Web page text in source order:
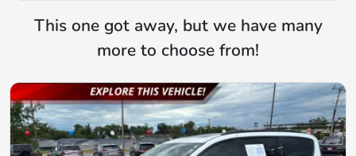
This one got away, but we have many
more to choose from!